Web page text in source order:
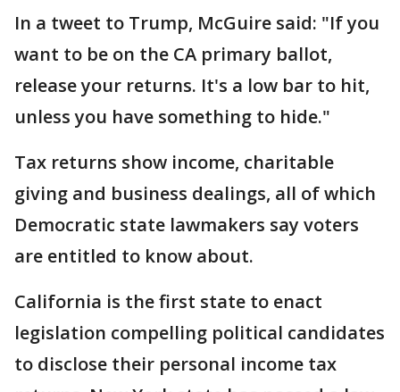
In a tweet to Trump, McGuire said: "If you
want to be on the CA primary ballot,
release your returns. It's a low bar to hit,
unless you have something to hide."
Tax returns show income, charitable
giving and business dealings, all of which
Democratic state lawmakers say voters
are entitled to know about.
California is the first state to enact
legislation compelling political candidates
to disclose their personal income tax